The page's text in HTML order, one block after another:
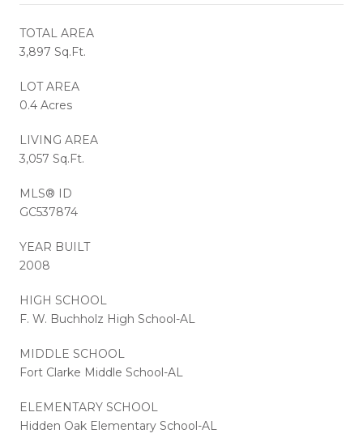
TOTAL AREA
3,897 Sq.Ft.
LOT AREA
0.4 Acres
LIVING AREA
3,057 Sq.Ft.
MLS® ID
GC537874
YEAR BUILT
2008
HIGH SCHOOL
F. W. Buchholz High School-AL
MIDDLE SCHOOL
Fort Clarke Middle School-AL
ELEMENTARY SCHOOL
Hidden Oak Elementary School-AL